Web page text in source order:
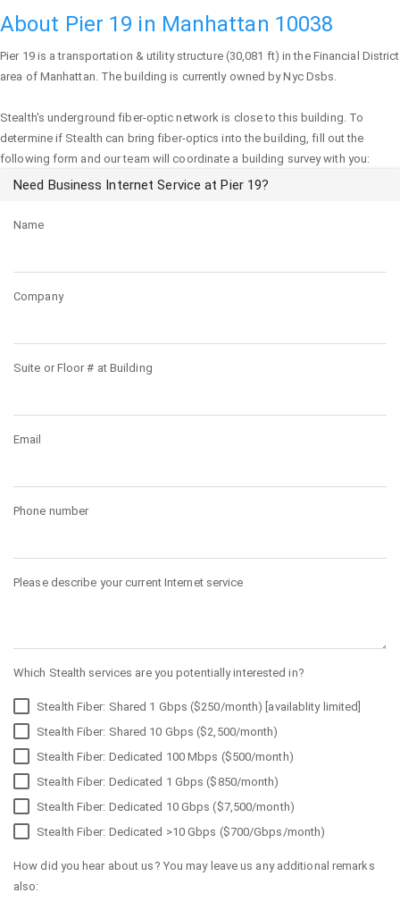
About Pier 19 in Manhattan 10038
Pier 19is a transportation & utility structure (30,081 ft) in the Financial District
area of Manhattan. The building is currently owned by Nyc Dsbs.
Stealth's underground fiber-optic network is close to this building. To
determine if Stealth can bring fiber-optics into the building, fill out the
following form and our team will coordinate a building survey with you:
Need Business Internet Service at Pier 19?
Name
Company
Suite or Floor # at Building
Email
Phone number
Please describe your current Internet service
Which Stealth services are you potentially interested in?
Stealth Fiber: Shared 1 Gbps ($250/month) [availablity limited]
Stealth Fiber: Shared 10 Gbps ($2,500/month)
Stealth Fiber: Dedicated 100 Mbps ($500/month)
Stealth Fiber: Dedicated 1 Gbps ($850/month)
Stealth Fiber: Dedicated 10 Gbps ($7,500/month)
Stealth Fiber: Dedicated >10 Gbps ($700/Gbps/month)
How did you hear about us? You may leave us any additional remarks
also: